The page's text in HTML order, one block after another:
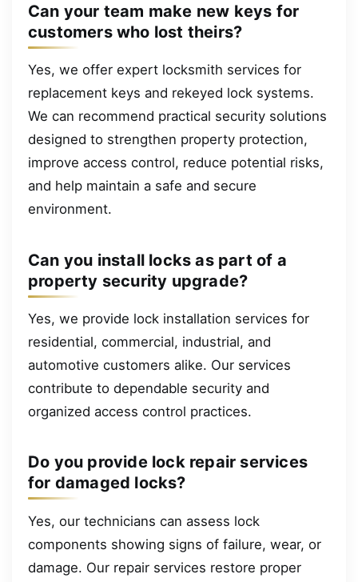
Can your team make new keys for
customers who lost theirs?
Yes, we offer expert locksmith services for
replacement keys and rekeyed lock systems.
We can recommend practical security solutions
designed to strengthen property protection,
improve access control, reduce potential risks,
and help maintain a safe and secure
environment.
Can you install locks as part of a
property security upgrade?
Yes, we provide lock installation services for
residential, commercial, industrial, and
automotive customers alike. Our services
contribute to dependable security and
organized access control practices.
Do you provide lock repair services
for damaged locks?
Yes, our technicians can assess lock
components showing signs of failure, wear, or
damage. Our repair services restore proper